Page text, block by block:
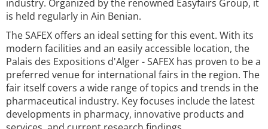
industry. Organized by the renowned Easyfairs Group, it
is held regularly in Ain Benian.
The SAFEX offers an ideal setting for this event. With its
modern facilities and an easily accessible location, the
Palais des Expositions d'Alger - SAFEX has proven to be a
preferred venue for international fairs in the region. The
fair itself covers a wide range of topics and trends in the
pharmaceutical industry. Key focuses include the latest
developments in pharmacy, innovative products and